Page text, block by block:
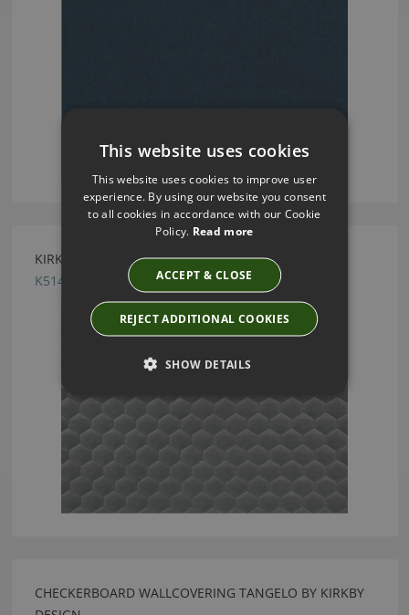
KIRKBY DESIGN CLOUD STORM FABRIC
K5149/04
CHECKERBOARD WALLCOVERING TANGELO BY KIRKBY
This website uses cookies
This website uses cookies to improve user
experience. By using our website you consent
to all cookies in accordance with our Cookie
Policy. Read more
ACCEPT & CLOSE
REJECT ADDITIONAL COOKIES
SHOW DETAILS